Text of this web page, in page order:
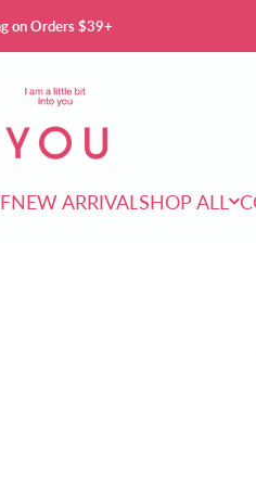
on Orders $39+
NEW ARRIVAL SHOP ALL